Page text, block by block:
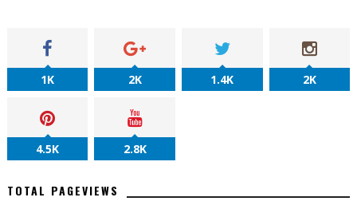
1K 2K 1.4K 2K
4.5K 2.8K
TOTAL PAGEVIEWS